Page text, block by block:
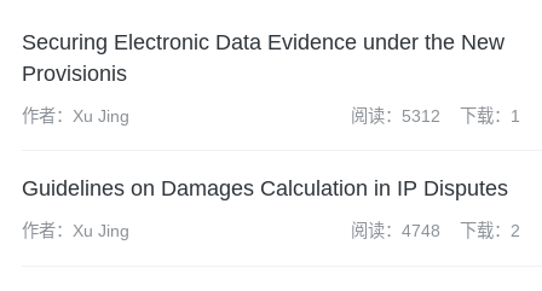
Securing Electronic Data Evidence under the New
Provisionis
作者：Xu Jing 阅读：5312 下载：1
Guidelines on Damages Calculation in IP Disputes
作者：Xu Jing 阅读：4748 下载：2